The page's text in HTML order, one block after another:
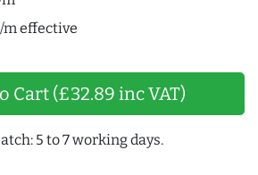
m effective
Cart (£32.89 inc VAT)
5 to 7 working days.